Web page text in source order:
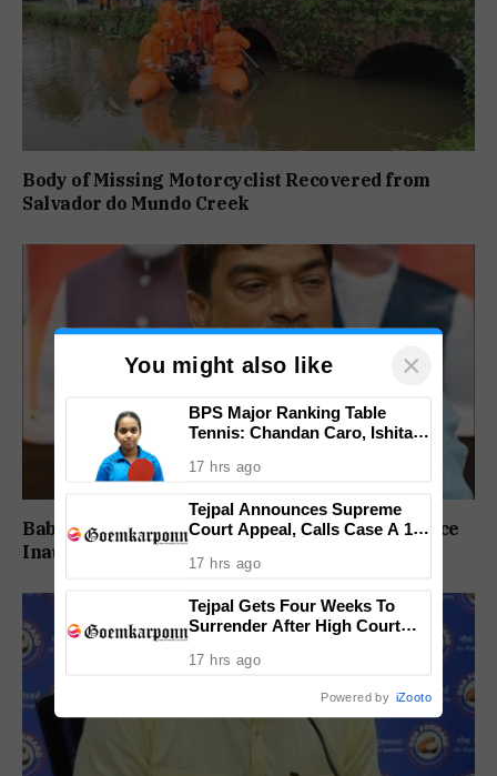
Body of Missing Motorcyclist Recovered from
Salvador do Mundo Creek
Babush Did Not Consult BJP Before St Cruz Office
Inauguration: Damu Naik
You might also like ×
BPS Major Ranking Table
Tennis: Chandan Caro, Ishita
Finals Lineup Confirmed
17 hrs ago
Tejpal Announces Supreme
Court Appeal, Calls Case A 13-
17 hrs ago
Tejpal Gets Four Weeks To
Surrender After High Court
17 hrs ago
Powered by iZooto